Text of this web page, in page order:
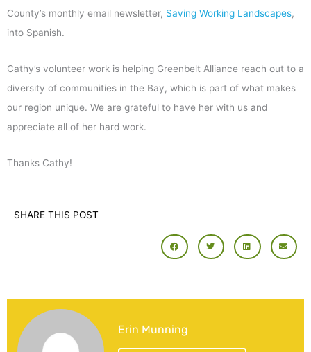
County’s monthly email newsletter, Saving Working Landscapes,
into Spanish.
Cathy’s volunteer work is helping Greenbelt Alliance reach out to a
diversity of communities in the Bay, which is part of what makes
our region unique. We are grateful to have her with us and
appreciate all of her hard work.
Thanks Cathy!
SHARE THIS POST
Erin Munning